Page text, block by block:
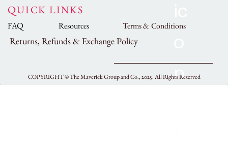
QUICK LINKS
FAQ Resources Terms & Conditions
Returns, Refunds & Exchange Policy
COPYRIGHT ©The Maverick Group and Co., 2025.All Rights Reserved